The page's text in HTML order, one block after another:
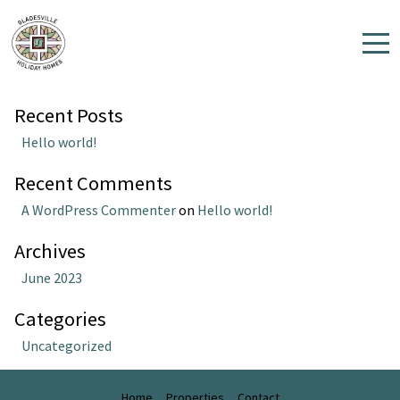
Properties
Contact
Author:
Search
Recent Posts
Hello world!
Recent Comments
A WordPress Commenteron Hello world!
Archives
June 2023
Categories
Uncategorized